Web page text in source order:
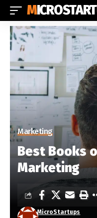
Marketing
Best Books
Marketing
MicroStartups